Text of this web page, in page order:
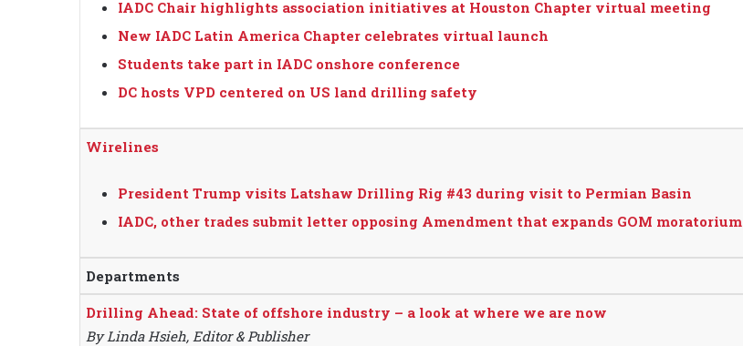
IADC Chair highlights association initiatives at Houston Chapter virtual meeting
New IADC Latin America Chapter celebrates virtual launch
Students take part in IADC onshore conference
DC hosts VPD centered on US land drilling safety
Wirelines
President Trump visits Latshaw Drilling Rig #43 during visit to Permian Basin
IADC, other trades submit letter opposing Amendment that expands GOM moratorium
Departments
Drilling Ahead: State of offshore industry – a look at where we are now
By Linda Hsieh, Editor & Publisher